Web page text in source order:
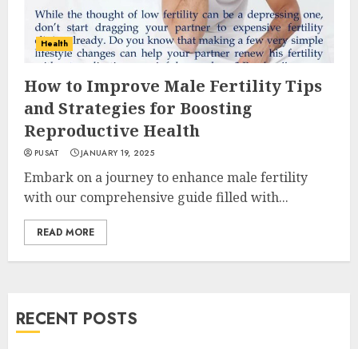
Health
How to Improve Male Fertility Tips
and Strategies for Boosting
Reproductive Health
PUSAT JANUARY 19, 2025
Embark on a journey to enhance male fertility
with our comprehensive guide filled with...
READ MORE
RECENT POSTS